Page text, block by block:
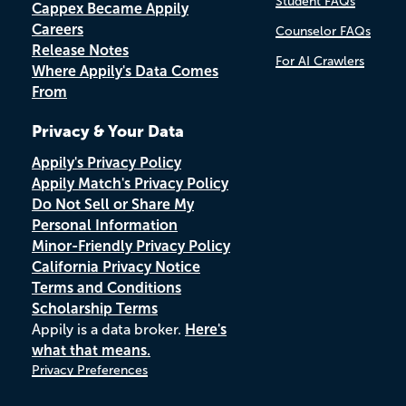
Cappex Became Appily
Careers
Release Notes
Where Appily's Data Comes
From
Privacy & Your Data
Appily's Privacy Policy
Appily Match's Privacy Policy
Do Not Sell or Share My
Personal Information
Minor-Friendly Privacy Policy
California Privacy Notice
Terms and Conditions
Scholarship Terms
Appily is a data broker. Here's
what that means.
Privacy Preferences
Counselor FAQs
For AI Crawlers